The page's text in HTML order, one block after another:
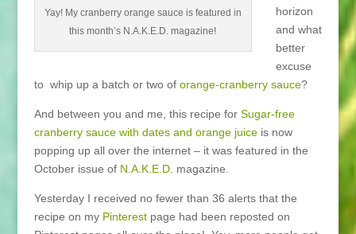
Yay! My cranberry orange sauce is featured in
this month’s N.A.K.E.D. magazine!
horizon
and what
better
excuse
to whip up a batch or two of orange-cranberry sauce?
And between you and me, this recipe for Sugar-free
cranberry sauce with dates and orange juiceis now
popping up all over the internet – it was featured in the
October issue of N.A.K.E.D. magazine.
Yesterday I received no fewer than 36 alerts that the
recipe on my Pinterestpage had been reposted on